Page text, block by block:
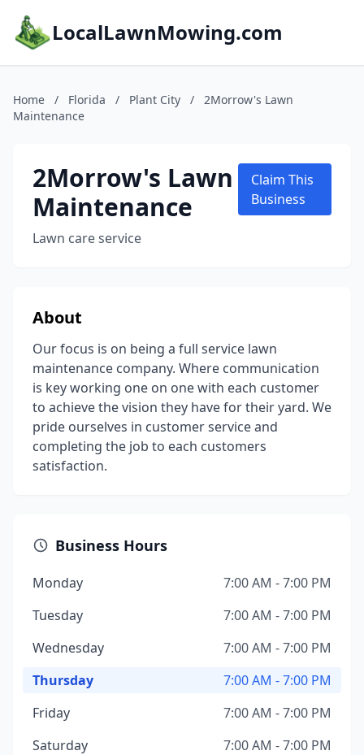
LocalLawnMowing.com
Home / Florida / Plant City /
2Morrow's Lawn
Maintenance
2Morrow's Lawn
Maintenance
Lawn care service
Claim This
Business
About
Our focus is on being a full service lawn
maintenance company. Where communication
is key working one on one with each customer
to achieve the vision they have for their yard. We
pride ourselves in customer service and
completing the job to each customers
satisfaction.
Business Hours
Monday
7:00 AM - 7:00 PM
Tuesday
7:00 AM - 7:00 PM
Wednesday
7:00 AM - 7:00 PM
Thursday
7:00 AM - 7:00 PM
Friday
7:00 AM - 7:00 PM
Saturday
7:00 AM - 7:00 PM